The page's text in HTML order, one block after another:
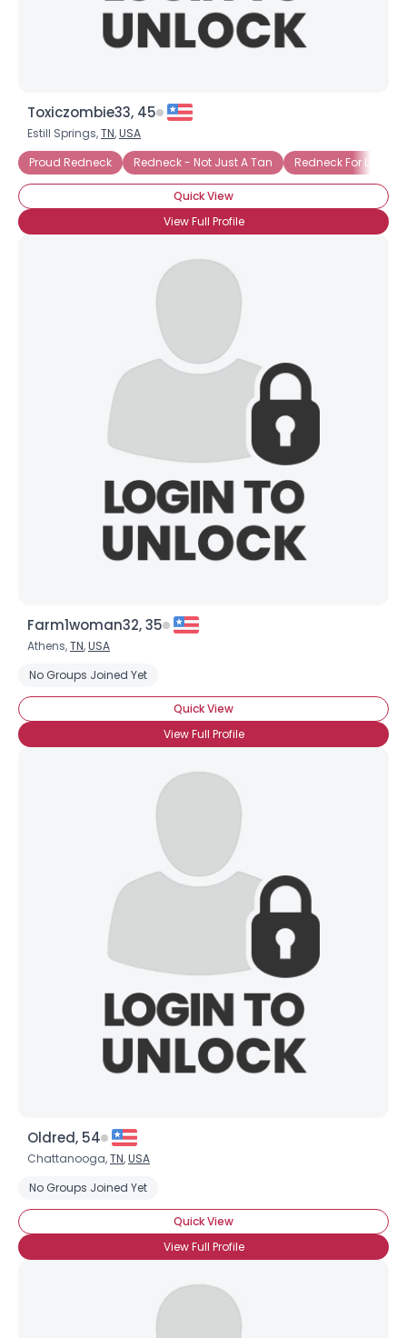
Toxiczombie33, 45
Estill Springs,TN,USA
Proud Redneck
Redneck - Not Just A Tan Redneck For Life
Quick View
View Full Profile
Farm1woman32, 35
Athens,TN,USA
No Groups Joined Yet
Quick View
View Full Profile
Oldred, 54
Chattanooga,TN,USA
No Groups Joined Yet
Quick View
View Full Profile
Username, 00
Gender --
Orientation --
Height
Weight --
Joined Groups
View Full Profile